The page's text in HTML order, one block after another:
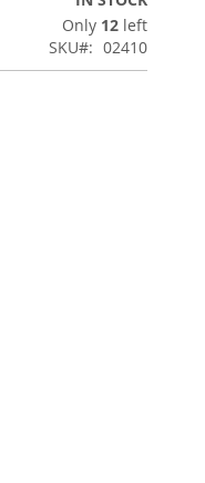
Only 12 left
SKU
02410